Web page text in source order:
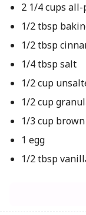
2 1/4 cups
1/2 tbsp
1/2 tbsp
1/4 tbsp salt
1/2 cup
1/2 cup
1/3 cup
1 egg
1/2 tbsp